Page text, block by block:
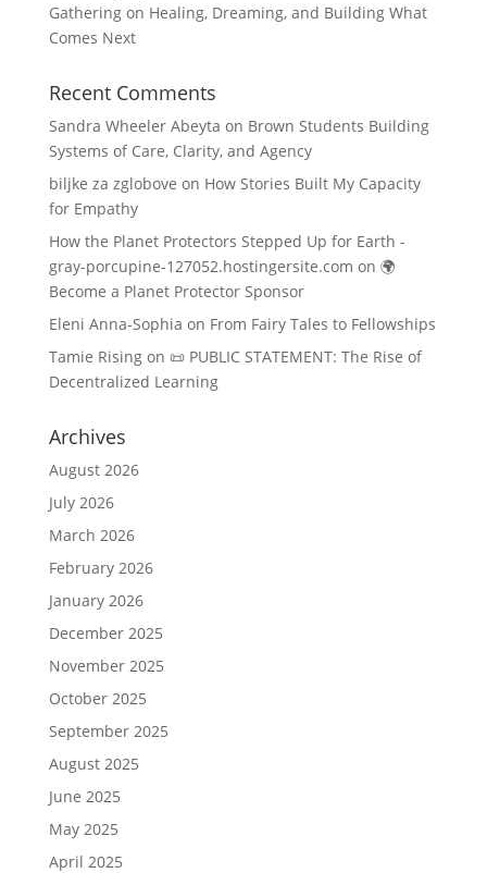
Gathering on Healing, Dreaming, and Building What
Comes Next
Recent Comments
Sandra Wheeler Abeyta on Brown Students Building
Systems of Care, Clarity, and Agency
biljke za zglobove on How Stories Built My Capacity
for Empathy
How the Planet Protectors Stepped Up for Earth -
gray-porcupine-127052.hostingersite.com on 🌍
Become a Planet Protector Sponsor
Eleni Anna-Sophia on From Fairy Tales to Fellowships
Tamie Risingon 📜 PUBLIC STATEMENT: The Rise of
Decentralized Learning
Archives
August 2026
July 2026
March 2026
February 2026
January 2026
December 2025
November 2025
October 2025
September 2025
August 2025
June 2025
May 2025
April 2025